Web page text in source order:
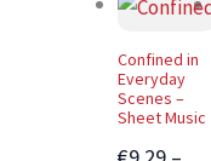
Confined in
Everyday
Scenes –
Sheet Music